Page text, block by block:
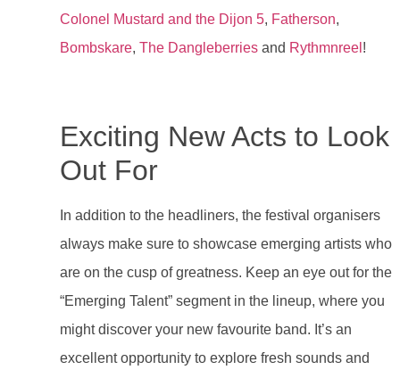
Colonel Mustard and the Dijon 5, Fatherson,
Bombskare,The Dangleberries and Rythmnreel !
Exciting New Acts to Look
Out For
In addition to the headliners, the festival organisers
always make sure to showcase emerging artists who
are on the cusp of greatness. Keep an eye out for the
“Emerging Talent” segment in the lineup, where you
might discover your new favourite band. It’s an
excellent opportunity to explore fresh sounds and